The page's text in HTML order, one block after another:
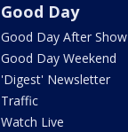
Good Day
Good Day After Show
Good Day Weekend
'Digest' Newsletter
Traffic
Watch Live